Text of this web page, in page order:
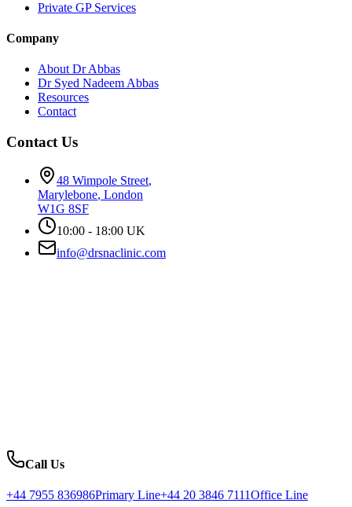
Private GP Services
Company
About Dr Abbas
Dr Syed Nadeem Abbas
Resources
Contact
Contact Us
48 Wimpole Street,
Marylebone, London
W1G 8SF
10:00 - 18:00 UK
info@drsnaclinic.com
Call Us
+44 7955 836986Primary Line+44 20 3846 7111Office Line